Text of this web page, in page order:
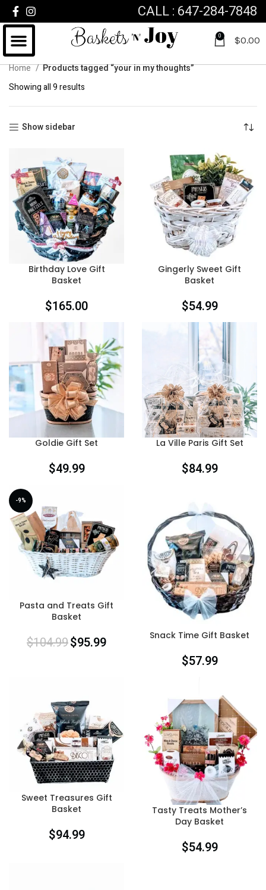
CALL : 647-284-7848
0 $0.00
Home
Products tagged “your in my thoughts”
Showing all 9 results
Show sidebar
Birthday Love Gift
Basket
$165.00
Gingerly Sweet Gift
Basket
$54.99
Goldie Gift Set
$49.99
La Ville Paris Gift Set
$84.99
-9%
Pasta and Treats Gift
Basket
$104.99$95.99 Snack Time Gift Basket
$57.99
Sweet Treasures Gift
Basket
$94.99
Tasty Treats Mother’s
Day Basket
$54.99